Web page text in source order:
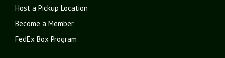
Host a Pickup Location
Become a Member
FedEx Box Program